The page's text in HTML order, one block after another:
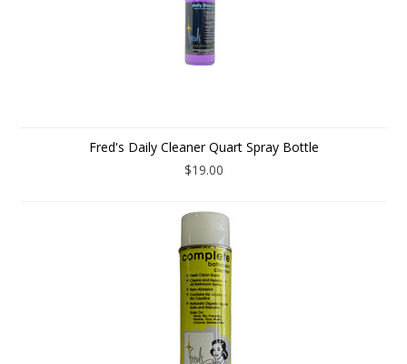
Fred's Daily Cleaner Quart Spray Bottle
$19.00